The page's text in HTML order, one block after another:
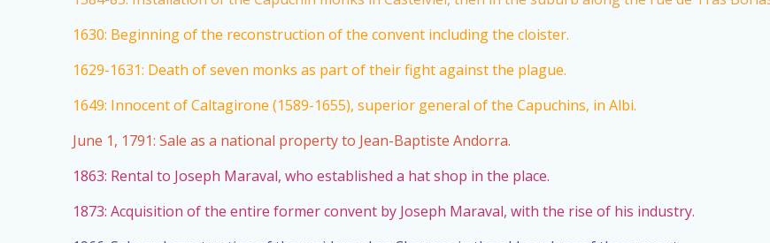
1630: Beginning of the reconstruction of the convent including the cloister.
1629-1631: Death of seven monks as part of their fight against the plague.
1649: Innocent of Caltagirone (1589-1655), superior general of the Capuchins, in Albi.
June 1, 1791: Sale as a national property to Jean-Baptiste Andorra.
1863: Rental to Joseph Maraval, who established a hat shop in the place.
1873: Acquisition of the entire former convent by Joseph Maraval, with the rise of his industry.